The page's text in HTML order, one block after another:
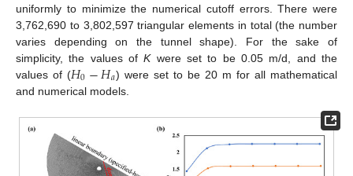
uniformly to minimize the numerical cutoff errors. There were
3,762,690 to 3,802,597 triangular elements in total (the number
varies depending on the tunnel shape). For the sake of
simplicity, the values ofKwere set to be 0.05 m/d, and the
values of (𝐻0−𝐻𝑎) were set to be 20 m for all mathematical
and numerical models.